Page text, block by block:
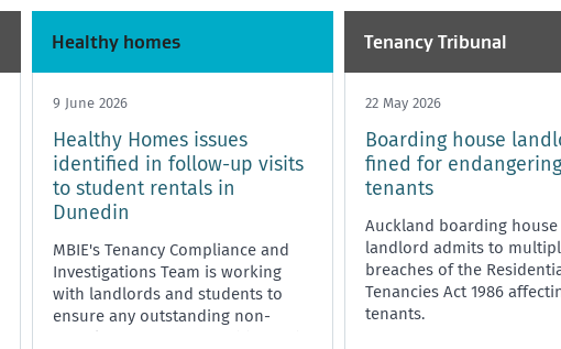
Healthy homes
9 June 2026
Healthy Homes issues
identified in follow-up visits
to student rentals in
Dunedin
MBIE's Tenancy Compliance and
Investigations Team is working
with landlords and students to
ensure any outstanding non-
compliance issues are addressed.
Tenancy Tribunal
22 May 2026
Boarding house
fined for
tenants
Auckland boarding house
landlord admits to
breaches of the
Tenancies Act 1986
tenants.